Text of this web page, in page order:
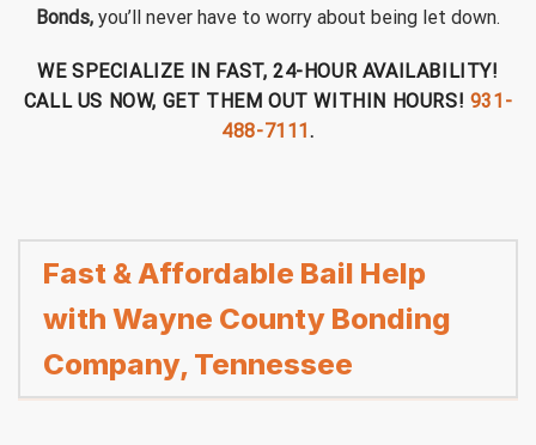
Bonds, you’ll never have to worry about being let down.
WE SPECIALIZE IN FAST, 24-HOUR AVAILABILITY!
CALL US NOW, GET THEM OUT WITHIN HOURS! 931-
488-7111.
Fast & Affordable Bail Help
with Wayne County Bonding
Company, Tennessee